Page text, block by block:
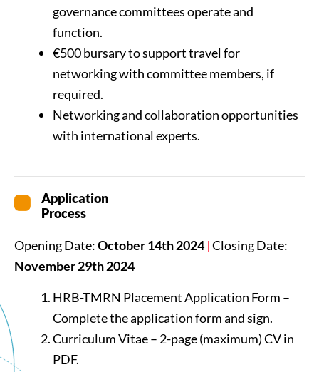
governance committees operate and
function.
€500 bursary to support travel for
networking with committee members, if
required.
Networking and collaboration opportunities
with international experts.
Application
Process
Opening Date:October 14th 2024 |Closing Date:
November 29th 2024
HRB-TMRN Placement Application Form –
Complete the application form and sign.
Curriculum Vitae – 2-page (maximum) CV in
PDF.